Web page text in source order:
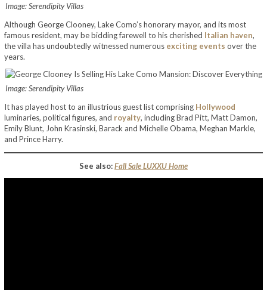
Image: Serendipity Villas
Although George Clooney, Lake Como’s honorary mayor, and its most
famous resident, may be bidding farewell to his cherished Italian haven,
the villa has undoubtedly witnessed numerous exciting events over the
years.
Image: Serendipity Villas
It has played host to an illustrious guest list comprising Hollywood
luminaries, political figures, and royalty, including Brad Pitt, Matt Damon,
Emily Blunt, John Krasinski, Barack and Michelle Obama, Meghan Markle,
and Prince Harry.
See also:Fall Sale LUXXU Home